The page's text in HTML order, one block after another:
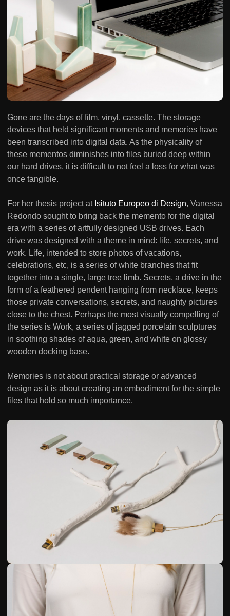
Gone are the days of film, vinyl, cassette. The storage
devices that held significant moments and memories have
been transcribed into digital data. As the physicality of
these mementos diminishes into files buried deep within
our hard drives, it is difficult to not feel a loss for what was
once tangible.
For her thesis project at Isituto Europeo di Design, Vanessa
Redondo sought to bring back the memento for the digital
era with a series of artfully designed USB drives. Each
drive was designed with a theme in mind: life, secrets, and
work. Life, intended to store photos of vacations,
celebrations, etc, is a series of white branches that fit
together into a single, large tree limb. Secrets, a drive in the
form of a feathered pendent hanging from necklace, keeps
those private conversations, secrets, and naughty pictures
close to the chest. Perhaps the most visually compelling of
the series is Work, a series of jagged porcelain sculptures
in soothing shades of aqua, green, and white on glossy
wooden docking base.
Memories is not about practical storage or advanced
design as it is about creating an embodiment for the simple
files that hold so much importance.